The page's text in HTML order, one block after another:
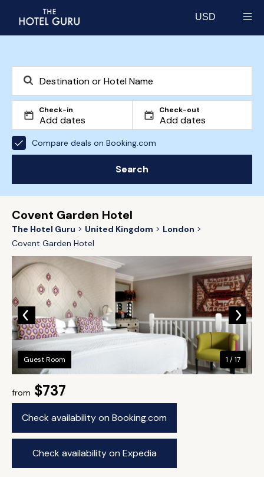
USD
Check-in Check-out
Compare deals on Booking.com
Search
Covent Garden Hotel
The Hotel Guru United Kingdom
London
Covent Garden Hotel
from $737
Check availability on Booking.com
Check availability on Expedia
Guest Room 1 / 17